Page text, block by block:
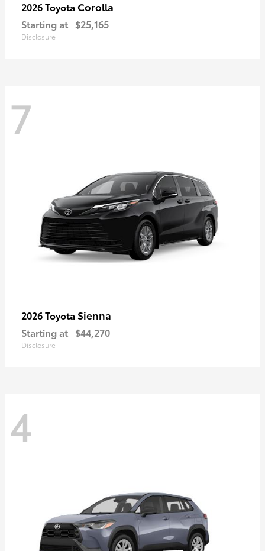
2026 Toyota Corolla
Starting at $25,165
Disclosure
7
2026 Toyota Sienna
Starting at $44,270
Disclosure
4